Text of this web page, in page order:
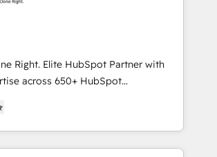
for predictable, scalable revenue
spans RevOps, CRM and data
enablement, and strategic marketing,
our proprietary FLAIR framework
27001:2022 certified consultancy,
creativity, and technology to help
Right. Elite HubSpot Partner with
across 650+ HubSpot
HubSpot
help you use the HubSpot platform
improve your current HubSpot
your new one.